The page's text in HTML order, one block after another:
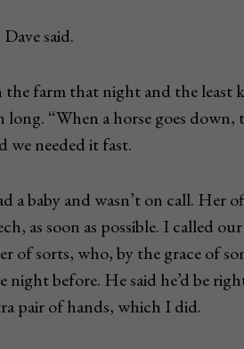
said.
farm that night and the least
“When a horse goes down,
we needed it fast.
a baby and wasn’t on call. Her
as soon as possible. I called
of sorts, who, by the grace of
before. He said he’d be
pair of hands, which I did.